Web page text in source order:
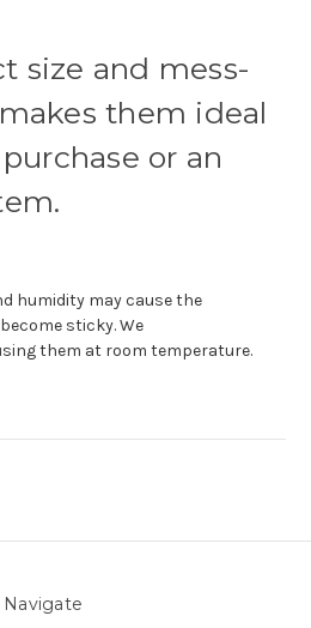
size and mess-
them ideal
or an
humidity may cause the
sticky. We
them at room temperature.
Navigate